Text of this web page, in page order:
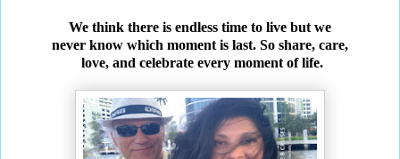
We think there is endless time to live but we
never know which moment is last. So share, care,
love, and celebrate every moment of life.